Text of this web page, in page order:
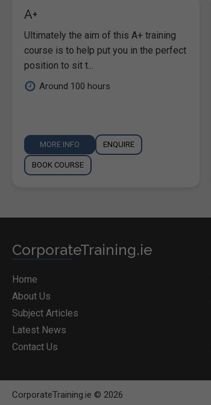
A+
Ultimately the aim of this A+ training
course is to help put you in the perfect
position to sit t...
Around 100 hours
MORE INFO ENQUIRE
BOOK COURSE
CorporateTraining.ie
Home
About Us
Subject Articles
Latest News
Contact Us
CorporateTraining.ie © 2026